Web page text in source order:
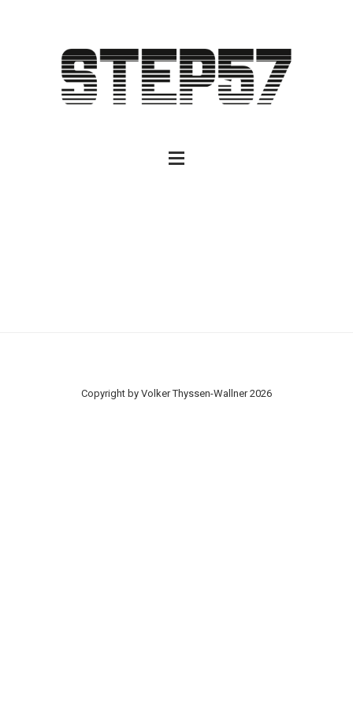
Copyright by Volker Thyssen-Wallner 2026